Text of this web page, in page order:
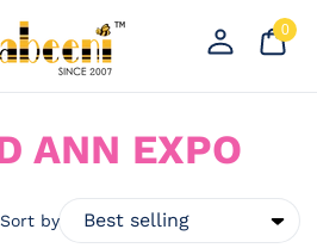
an
Your
Cart
0
0
items
ANN EXPO
Sort by